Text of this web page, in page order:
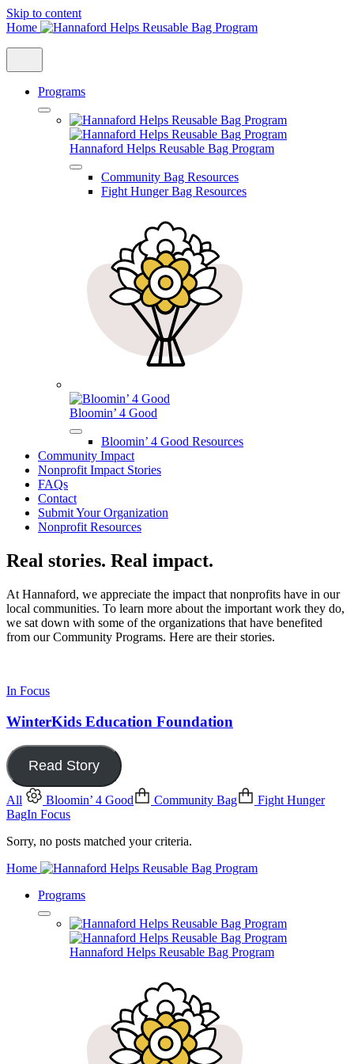
Skip to content
Home
Programs
Hannaford Helps Reusable Bag Program
Community Bag Resources
Fight Hunger Bag Resources
Bloomin’ 4 Good
Bloomin’ 4 Good Resources
Community Impact
Nonprofit Impact Stories
FAQs
Contact
Submit Your Organization
Nonprofit Resources
Real stories. Real impact.
At Hannaford, we appreciate the impact that nonprofits have in our
local communities. To learn more about the important work they do,
we sat down with some of the organizations that have benefited
from our Community Programs. Here are their stories.
In Focus
WinterKids Education Foundation
Read Story
All Bloomin’ 4 Good Community Bag
Fight Hunger
BagIn Focus
Sorry, no posts matched your criteria.
Home
Programs
Hannaford Helps Reusable Bag Program